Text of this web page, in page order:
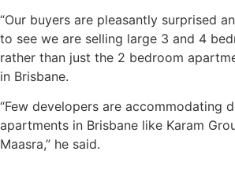
“Our buyers are pleasantly surprised
to see we are selling large 3 and 4
rather than just the 2 bedroom
in Brisbane.
“Few developers are accommodating
apartments in Brisbane like Karam
Maasra,” he said.